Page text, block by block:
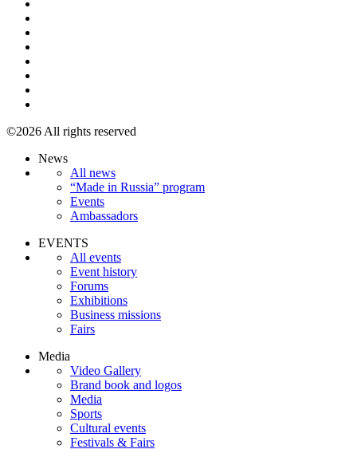
©2026 All rights reserved
News
All news
“Made in Russia” program
Events
Ambassadors
EVENTS
All events
Event history
Forums
Exhibitions
Business missions
Fairs
Media
Video Gallery
Brand book and logos
Media
Sports
Cultural events
Festivals & Fairs